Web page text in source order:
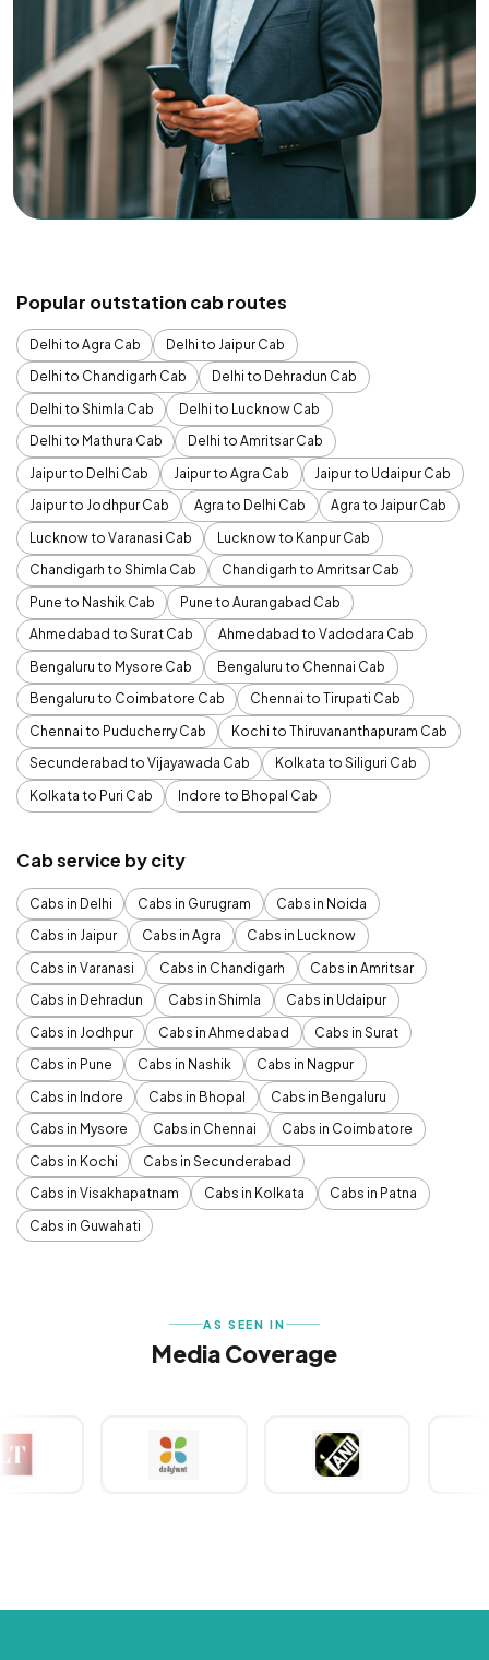
Popular outstation cab routes
Delhi to Agra Cab
Delhi to Jaipur Cab
Delhi to Chandigarh Cab
Delhi to Dehradun Cab
Delhi to Shimla Cab
Delhi to Lucknow Cab
Delhi to Mathura Cab
Delhi to Amritsar Cab
Jaipur to Delhi Cab
Jaipur to Agra Cab
Jaipur to Udaipur Cab
Jaipur to Jodhpur Cab
Agra to Delhi Cab
Agra to Jaipur Cab
Lucknow to Varanasi Cab
Lucknow to Kanpur Cab
Chandigarh to Shimla Cab
Chandigarh to Amritsar Cab
Pune to Nashik Cab
Pune to Aurangabad Cab
Ahmedabad to Surat Cab
Ahmedabad to Vadodara Cab
Bengaluru to Mysore Cab
Bengaluru to Chennai Cab
Bengaluru to Coimbatore Cab
Chennai to Tirupati Cab
Chennai to Puducherry Cab
Kochi to Thiruvananthapuram Cab
Secunderabad to Vijayawada Cab
Kolkata to Siliguri Cab
Kolkata to Puri Cab
Indore to Bhopal Cab
Cab service by city
Cabs in Delhi Cabs in Gurugram
Cabs in Noida
Cabs in Jaipur
Cabs in Agra
Cabs in Lucknow
Cabs in Varanasi
Cabs in Chandigarh
Cabs in Amritsar
Cabs in Dehradun
Cabs in Shimla
Cabs in Udaipur
Cabs in Jodhpur
Cabs in Ahmedabad
Cabs in Surat
Cabs in Pune
Cabs in Nashik
Cabs in Nagpur
Cabs in Indore
Cabs in Bhopal
Cabs in Bengaluru
Cabs in Mysore
Cabs in Chennai
Cabs in Coimbatore
Cabs in Kochi
Cabs in Secunderabad
Cabs in Visakhapatnam
Cabs in Kolkata
Cabs in Patna
Cabs in Guwahati
AS SEEN IN
Media Coverage